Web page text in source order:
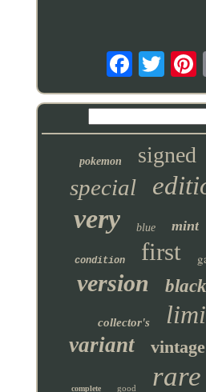
pokemon signed
special
very blue mint
condition first
version black
collector's
variant vintage
complete good rare